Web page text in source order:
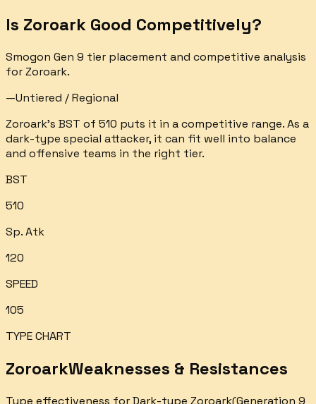
Is Zoroark Good Competitively?
Smogon Gen 9 tier placement and competitive analysis
forZoroark.
—Untiered / Regional
Zoroark's BST of 510 puts it in a competitive range. As a
dark-type special attacker, it can fit well into balance
and offensive teams in the right tier.
BST
510
Sp. Atk
120
SPEED
105
TYPE CHART
ZoroarkWeaknesses & Resistances
Type effectiveness forDark-type Zoroark(Generation 9